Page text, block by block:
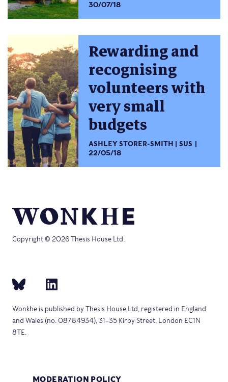
30/07/18
Rewarding and
recognising
volunteers with
very small
budgets
ASHLEY STORER-SMITH
SUS
22/05/18
Copyright © 2026 Thesis House Ltd.
Wonkhe is published by Thesis House Ltd, registered in England
and Wales (no. 08784934), 31–35 Kirby Street, London EC1N
8TE.
MODERATION POLICY